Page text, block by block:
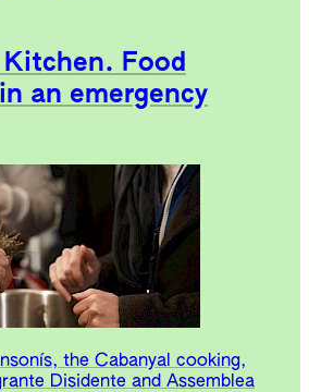
Food
an emergency
the Cabanyal cooking,
Disidente and Assemblea